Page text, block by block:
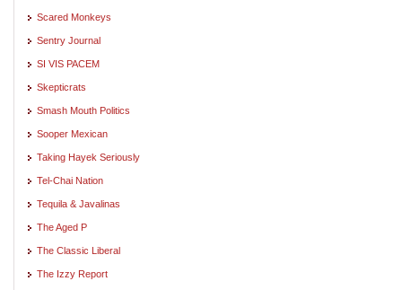
Scared Monkeys
Sentry Journal
SI VIS PACEM
Skepticrats
Smash Mouth Politics
Sooper Mexican
Taking Hayek Seriously
Tel-Chai Nation
Tequila & Javalinas
The Aged P
The Classic Liberal
The Izzy Report